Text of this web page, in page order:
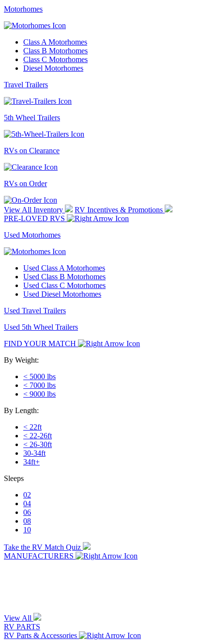
Motorhomes
Class A Motorhomes
Class B Motorhomes
Class C Motorhomes
Diesel Motorhomes
Travel Trailers
5th Wheel Trailers
RVs on Clearance
RVs on Order
View All Inventory
RV Incentives & Promotions
PRE-LOVED RVS
Used Motorhomes
Used Class A Motorhomes
Used Class B Motorhomes
Used Class C Motorhomes
Used Diesel Motorhomes
Used Travel Trailers
Used 5th Wheel Trailers
FIND YOUR MATCH
By Weight:
< 5000 lbs
< 7000 lbs
< 9000 lbs
By Length:
< 22ft
< 22-26ft
< 26-30ft
30-34ft
34ft+
Sleeps
02
04
06
08
10
Take the RV Match Quiz
MANUFACTURERS
View All
RV PARTS
RV Parts & Accessories